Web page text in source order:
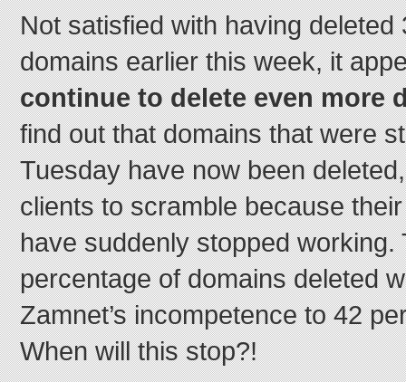
Not satisfied with having deleted
domains earlier this week, it
continue to delete even more
find out that domains that were
Tuesday have now been
clients to scramble because
have suddenly stopped working.
percentage of domains deleted
Zamnet’s incompetence to 42
When will this stop?!